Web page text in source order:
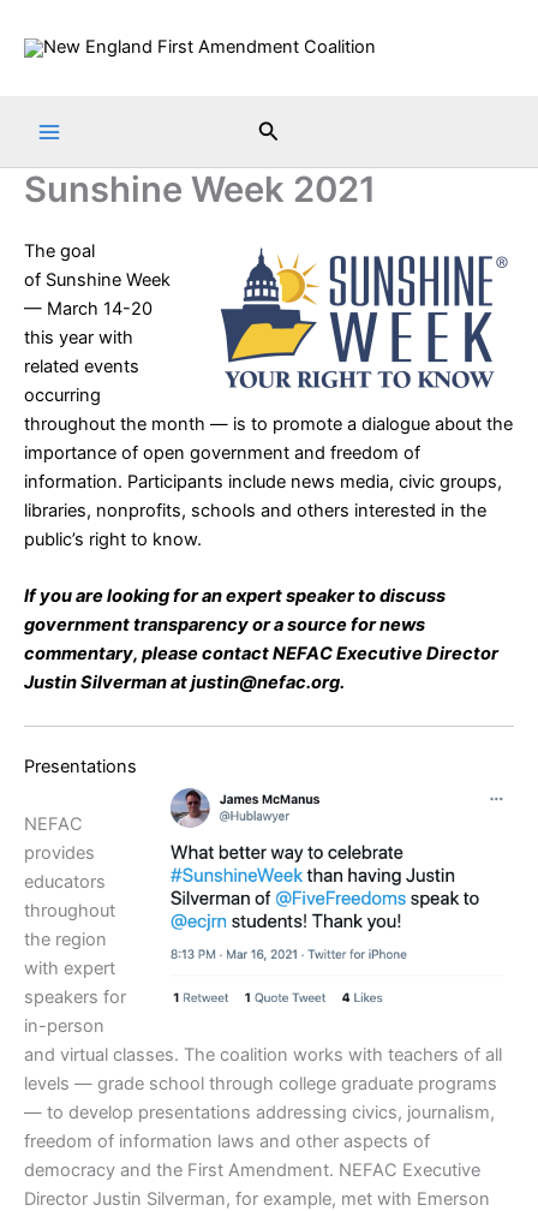
Search
Sunshine Week 2021
The goal
of Sunshine Week
— March 14-20
this year with
related events
occurring
throughout the month — is to promote a dialogue about the
importance of open government and freedom of
information. Participants include news media, civic groups,
libraries, nonprofits, schools and others interested in the
public’s right to know.
If you are looking for an expert speaker to discuss
government transparency or a source for news
commentary, please contact NEFAC Executive Director
Justin Silverman at justin@nefac.org.
Presentations
NEFAC
provides
educators
throughout
the region
with expert
speakers for
in-person
and virtual classes. The coalition works with teachers of all
levels — grade school through college graduate programs
— to develop presentations addressing civics, journalism,
freedom of information laws and other aspects of
democracy and the First Amendment. NEFAC Executive
Director Justin Silverman, for example, met with Emerson